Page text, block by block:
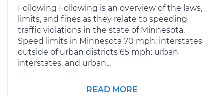
Following Following is an overview of the laws,
limits, and fines as they relate to speeding
traffic violations in the state of Minnesota.
Speed limits in Minnesota 70 mph: interstates
outside of urban districts 65 mph: urban
interstates, and urban...
READ MORE